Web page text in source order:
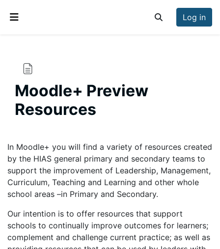
Toggle search
Log in
Moodle+ Preview
Resources
In Moodle+ you will find a variety of resources created
by the HIAS general primary and secondary teams to
support the improvement of Leadership, Management,
Curriculum, Teaching and Learning and other whole
school areas –in Primary and Secondary.
Our intention is to offer resources that support
schools to continually improve outcomes for learners;
complement and challenge current practice; as well as